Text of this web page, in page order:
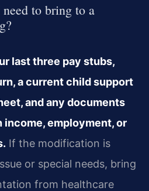
to bring to a
last three pay stubs,
a current child support
and any documents
income, employment, or
If the modification is
or special needs, bring
from healthcare